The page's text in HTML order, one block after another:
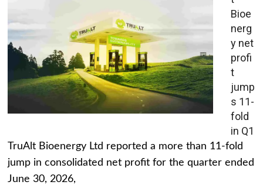
Bioe
nerg
y net
profi
t
jump
s 11-
fold
in Q1
TruAlt Bioenergy Ltd reported a more than 11-fold
jump in consolidated net profit for the quarter ended
June 30, 2026,